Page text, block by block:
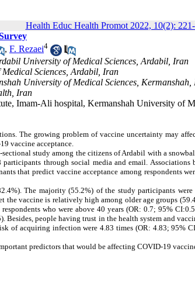
Health Educ Health Promot 2022, 10(2):
, F. Rezaei4
University of Medical Sciences, Ardabil, Iran
Sciences, Ardabil, Iran
University of Medical Sciences, Kermanshah,
Iran
Imam-Ali hospital, Kermanshah University of
The growing problem of vaccine uncertainty may
vaccine acceptance.
study among the citizens of Ardabil with a
through social media and email. Associations
that predict vaccine acceptance among respondents
The majority (55.2%) of the study participants
the vaccine is relatively high among older age groups
who were above 40 years (OR: 0.7; 95%
people having trust in the health system and
of acquiring infection were 4.83 times (OR: 4.83; 95%
predictors that would be affecting COVID-19